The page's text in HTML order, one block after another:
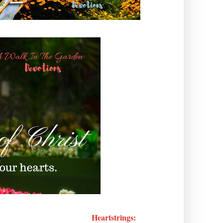
Heartstrings: